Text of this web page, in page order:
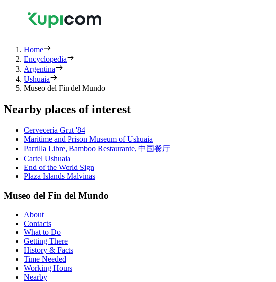
Home
Encyclopedia
Argentina
Ushuaia
Museo del Fin del Mundo
Nearby places of interest
Cervecería Grut '84
Maritime and Prison Museum of Ushuaia
Parrilla Libre, Bamboo Restaurante, 中国餐厅
Cartel Ushuaia
End of the World Sign
Plaza Islands Malvinas
Museo del Fin del Mundo
About
Contacts
What to Do
Getting There
History & Facts
Time Needed
Working Hours
Nearby